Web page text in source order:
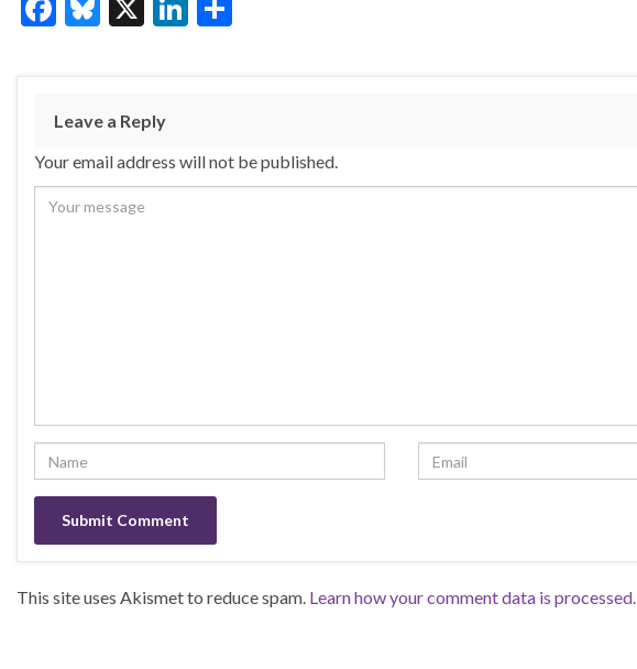
e
b
o
o
k
es
ky
ke
n
ar
Leave a Reply
Your email address will not be published.
This site uses Akismet to reduce spam. Learn how your comment data is processed.